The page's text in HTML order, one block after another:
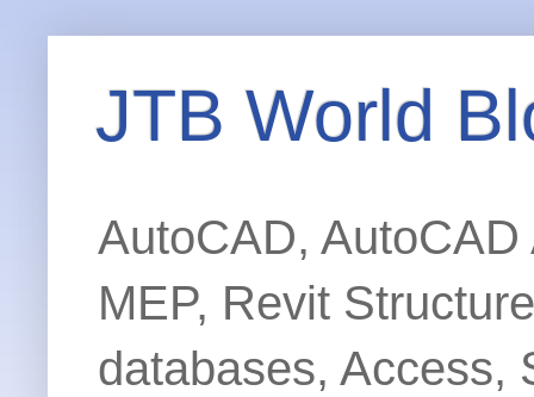
JTB World
AutoCAD,
MEP, Revit
databases, Access,